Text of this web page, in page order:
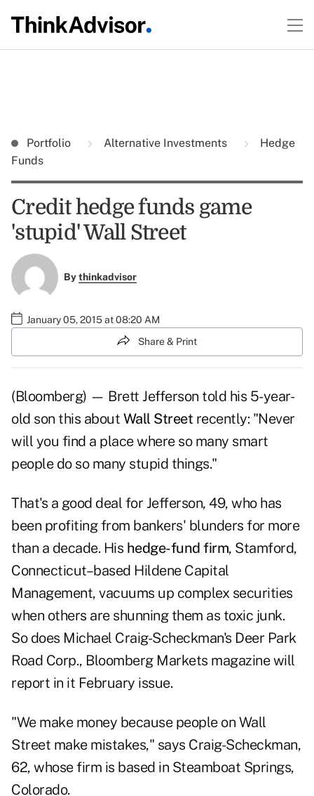
Portfolio Alternative Investments
Hedge
Funds
Credit hedge funds game
'stupid' Wall Street
Bythinkadvisor
January 05, 2015 at 08:20 AM
Share & Print
(Bloomberg) — Brett Jefferson told his 5-year-
old son this about Wall Street recently: "Never
will you find a place where so many smart
people do so many stupid things."
That's a good deal for Jefferson, 49, who has
been profiting from bankers' blunders for more
than a decade. His hedge-fund firm, Stamford,
Connecticut–based Hildene Capital
Management, vacuums up complex securities
when others are shunning them as toxic junk.
So does Michael Craig-Scheckman's Deer Park
Road Corp., Bloomberg Markets magazine will
report in it February issue.
"We make money because people on Wall
Street make mistakes," says Craig-Scheckman,
62, whose firm is based in Steamboat Springs,
Colorado.